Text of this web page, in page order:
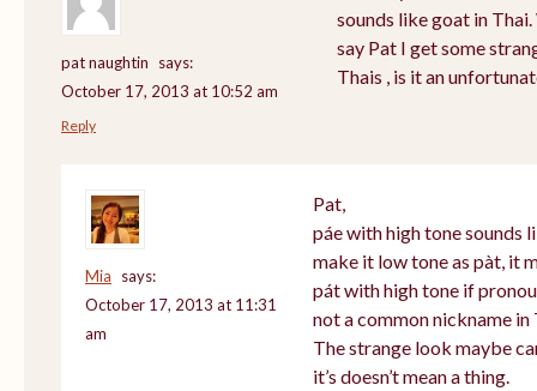
pat naughtin
says:
October 17, 2013 at 10:52 am
sounds like goat in
say Pat I get some
Thais , is it an
Reply
Mia
says:
October 17, 2013 at 11:31
am
Pat,
páe with high tone sounds
make it low tone as pàt, it
pát with high tone if
not a common nickname in
The strange look maybe
it’s doesn’t mean a thing.